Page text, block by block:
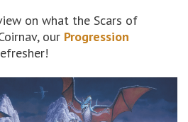
on what the Scars of
our Progression